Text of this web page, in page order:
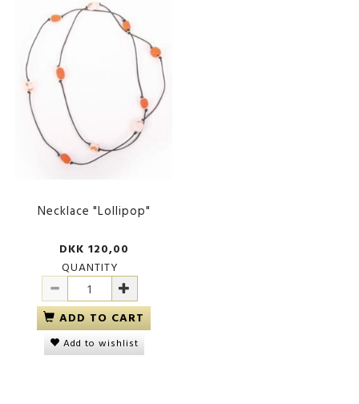
Necklace "Lollipop"
DKK 120,00
QUANTITY
ADD TO CART
Add to wishlist